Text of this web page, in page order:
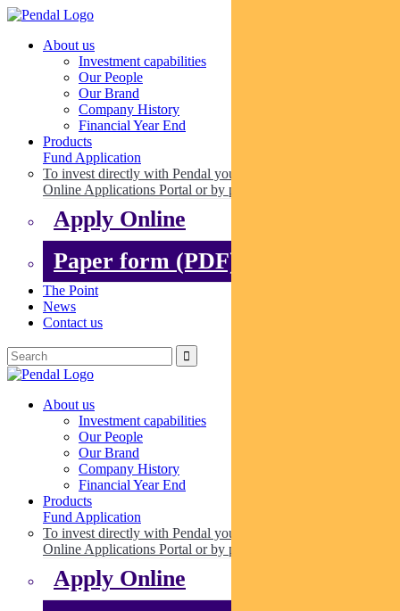
About us
Investment capabilities
Our People
Our Brand
Company History
Financial Year End
Products
Fund Application
To invest directly with Pendal you can apply online via our
Online Applications Portal or by paper.
Apply Online
Paper form (PDF)
The Point
News
Contact us
About us
Investment capabilities
Our People
Our Brand
Company History
Financial Year End
Products
Fund Application
To invest directly with Pendal you can apply online via our
Online Applications Portal or by paper.
Apply Online